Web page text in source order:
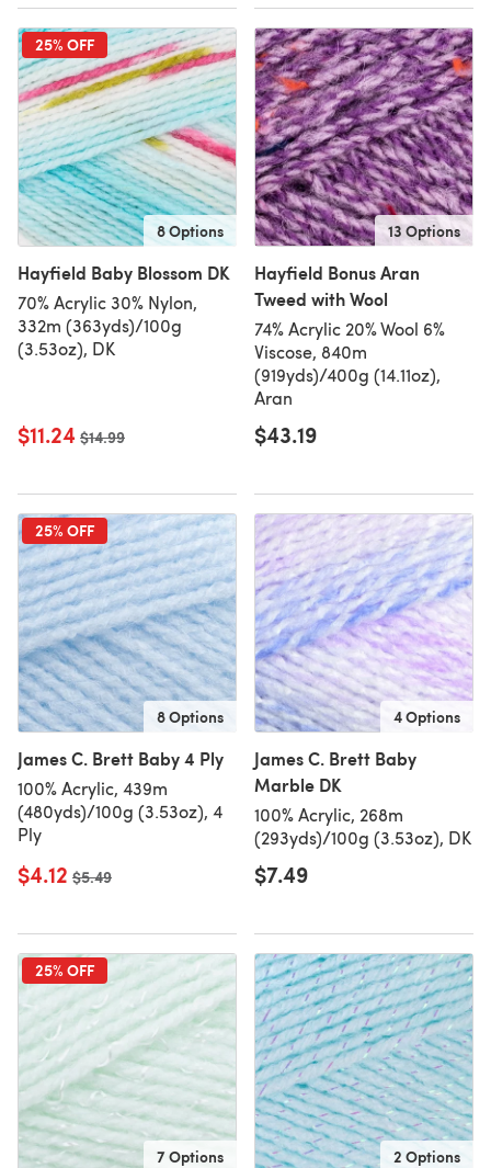
25% OFF
8 Options
Hayfield Baby Blossom DK
70% Acrylic 30% Nylon,
332m (363yds)/100g
(3.53oz), DK
$11.24 Old price
$14.99
13 Options
Hayfield Bonus Aran
Tweed with Wool
74% Acrylic 20% Wool 6%
Viscose, 840m
(919yds)/400g (14.11oz),
Aran
$43.19
25% OFF
8 Options
James C. Brett Baby 4 Ply
100% Acrylic, 439m
(480yds)/100g (3.53oz), 4
Ply
$4.12 Old price
$5.49
4 Options
James C. Brett Baby
Marble DK
100% Acrylic, 268m
(293yds)/100g (3.53oz), DK
$7.49
25% OFF
7 Options 2 Options